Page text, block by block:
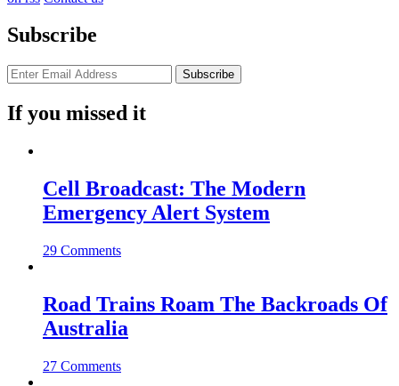
Subscribe
If you missed it
Cell Broadcast: The Modern
Emergency Alert System
29 Comments
Road Trains Roam The Backroads Of
Australia
27 Comments